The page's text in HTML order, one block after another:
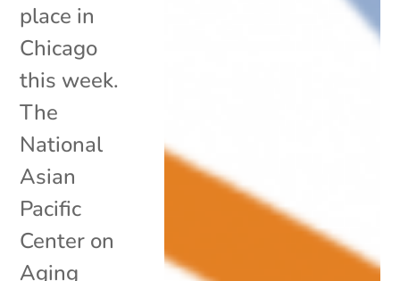
place in
Chicago
this week.
The
National
Asian
Pacific
Center on
Aging